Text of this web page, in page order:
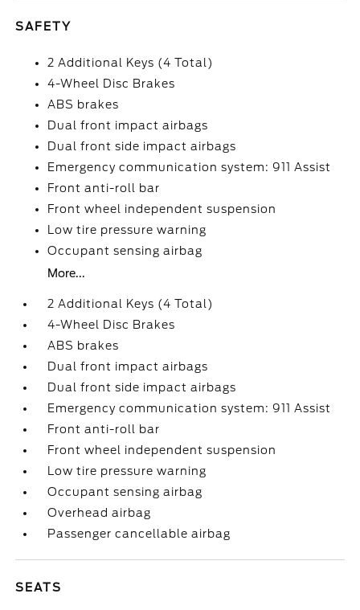
SAFETY
2 Additional Keys (4 Total)
4-Wheel Disc Brakes
ABS brakes
Dual front impact airbags
Dual front side impact airbags
Emergency communication system: 911 Assist
Front anti-roll bar
Front wheel independent suspension
Low tire pressure warning
Occupant sensing airbag
More...
2 Additional Keys (4 Total)
4-Wheel Disc Brakes
ABS brakes
Dual front impact airbags
Dual front side impact airbags
Emergency communication system: 911 Assist
Front anti-roll bar
Front wheel independent suspension
Low tire pressure warning
Occupant sensing airbag
Overhead airbag
Passenger cancellable airbag
SEATS